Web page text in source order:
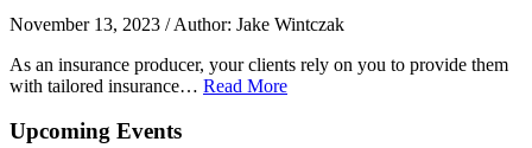
November 13, 2023 / Author: Jake Wintczak
As an insurance producer, your clients rely on you to provide them
with tailored insurance… Read More
Upcoming Events